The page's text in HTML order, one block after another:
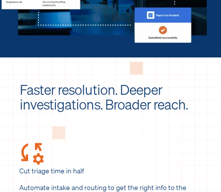
Faster resolution. Deeper
investigations. Broader reach.
Cut triage time in half
Automate intake and routing to get the right info to the